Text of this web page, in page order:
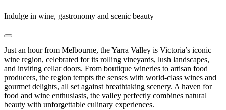
Indulge in wine, gastronomy and scenic beauty
Just an hour from Melbourne, the Yarra Valley is Victoria’s iconic
wine region, celebrated for its rolling vineyards, lush landscapes,
and inviting cellar doors. From boutique wineries to artisan food
producers, the region tempts the senses with world-class wines and
gourmet delights, all set against breathtaking scenery. A haven for
food and wine enthusiasts, the valley perfectly combines natural
beauty with unforgettable culinary experiences.